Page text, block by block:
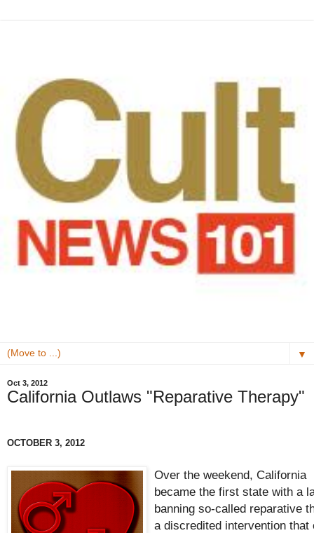
▼
Oct 3, 2012
California Outlaws "Reparative Therapy"
OCTOBER 3, 2012
Over the weekend, California
became the first state with a
banning so-called reparative
a discredited intervention that